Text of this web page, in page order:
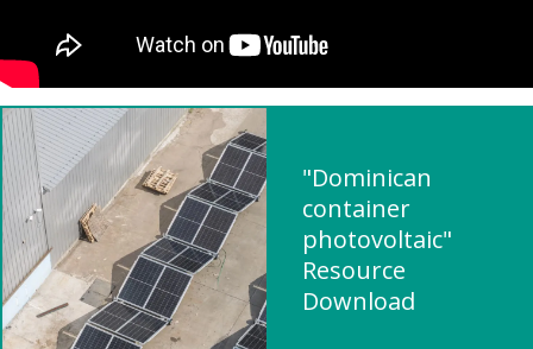
"Dominican
container
photovoltaic"
Resource
Download